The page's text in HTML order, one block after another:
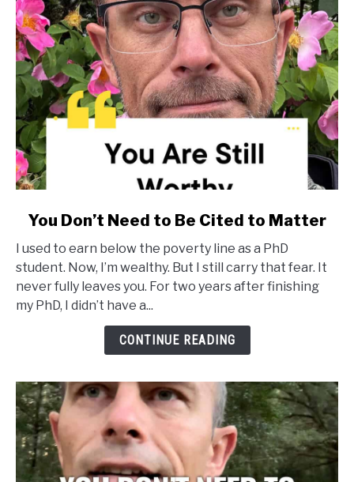
link
You
Don’t
Need
to
Matter
You Don’t Need to Be Cited to Matter
I used to earn below the poverty line as a PhD
student. Now, I’m wealthy. But I still carry that fear. It
never fully leaves you. For two years after finishing
my PhD, I didn’t have a...
CONTINUE READING